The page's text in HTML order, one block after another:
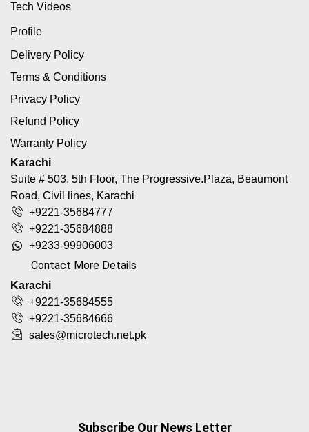
Tech Videos
Profile
Delivery Policy
Terms & Conditions
Privacy Policy
Refund Policy
Warranty Policy
Karachi
Suite # 503, 5th Floor, The Progressive.Plaza, Beaumont
Road, Civil lines, Karachi
+9221-35684777
+9221-35684888
+9233-99906003
Contact More Details
Karachi
+9221-35684555
+9221-35684666
sales@microtech.net.pk
Subscribe Our News Letter